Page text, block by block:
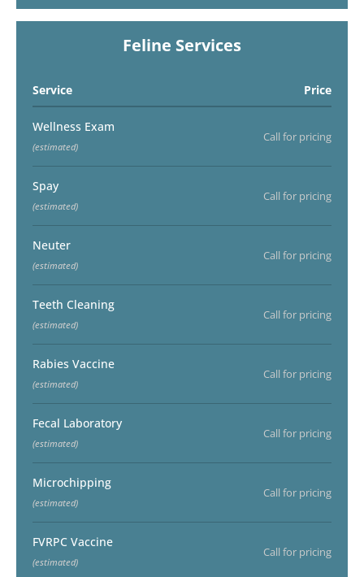
Feline Services
Service Price
Wellness Exam
(estimated)
Call for pricing
Spay
(estimated)
Call for pricing
Neuter
(estimated)
Call for pricing
Teeth Cleaning
(estimated)
Call for pricing
Rabies Vaccine
(estimated)
Call for pricing
Fecal Laboratory
(estimated)
Call for pricing
Microchipping
(estimated)
Call for pricing
FVRPC Vaccine
(estimated)
Call for pricing